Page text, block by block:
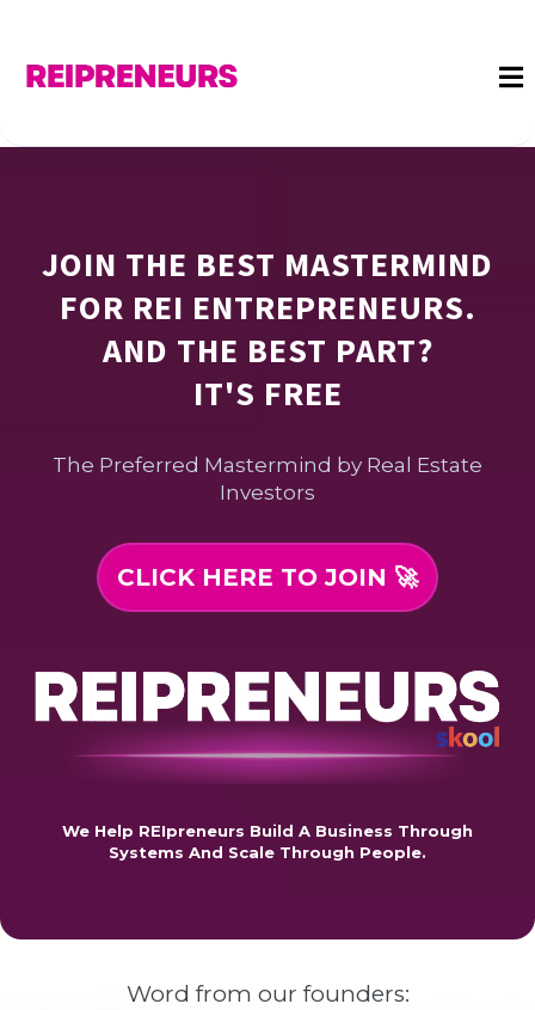
JOIN THE BEST MASTERMIND
FOR REI ENTREPRENEURS.
AND THE BEST PART?
IT'S FREE
The Preferred Mastermind by Real Estate
Investors
CLICK HERE TO JOIN 🚀
We Help REIpreneurs Build A Business Through
Systems And Scale Through People.
Word from our founders: